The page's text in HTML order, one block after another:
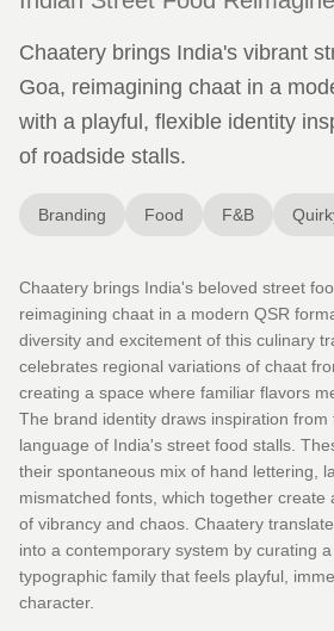
Chaatery brings India's vibrant
Goa, reimagining chaat in a
with a playful, flexible identity
of roadside stalls.
Branding Food F&B
Chaatery brings India's beloved street
reimagining chaat in a modern QSR
diversity and excitement of this culinary
celebrates regional variations of chaat
creating a space where familiar flavors
The brand identity draws inspiration from
language of India's street food stalls.
their spontaneous mix of hand lettering,
mismatched fonts, which together create
of vibrancy and chaos. Chaatery
into a contemporary system by curating
typographic family that feels playful,
character.